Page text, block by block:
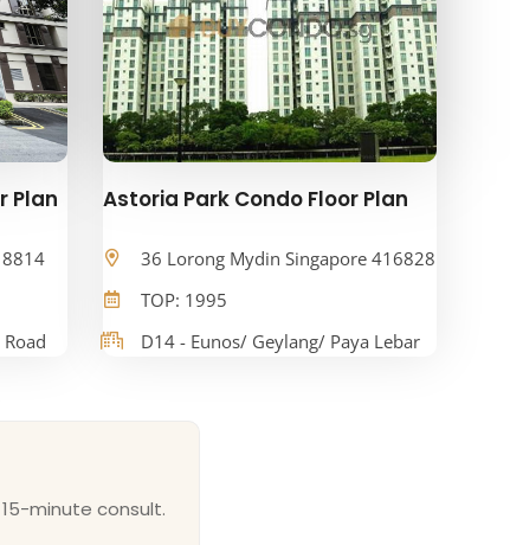
Plan Astoria Park Condo Floor Plan
36 Lorong Mydin Singapore 416828
TOP: 1995
D14 - Eunos/ Geylang/ Paya Lebar
minute consult.